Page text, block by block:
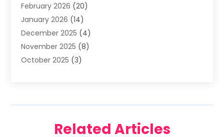
Bail Bonds(1)
Boat Accessories(4)
Bookkeeping(1)
Business(66)
Business Services
Cell Phones(1)
February 2026 (20)
January 2026 (14)
December 2025 (4)
November 2025 (8)
October 2025 (3)
(8)
Related Articles